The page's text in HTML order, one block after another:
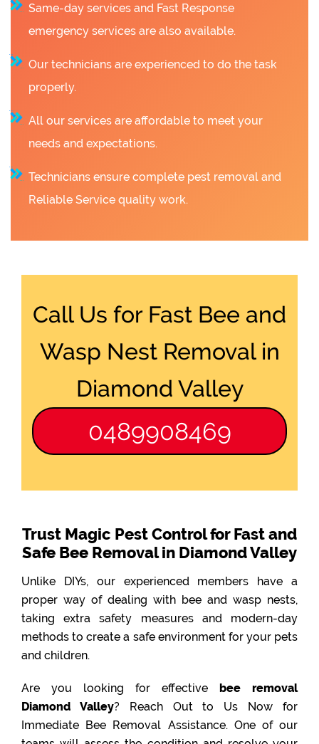
Same-day services and Fast Response
emergency services are also available.
Our technicians are experienced to do the task
properly.
All our services are affordable to meet your
needs and expectations.
Technicians ensure complete pest removal and
Reliable Service quality work.
Call Us for Fast Bee and
Wasp Nest Removal in
Diamond Valley
0489908469
Trust Magic Pest Control for Fast and
Safe Bee Removal in Diamond Valley
Unlike DIYs, our experienced members have a
proper way of dealing with bee and wasp nests,
taking extra safety measures and modern-day
methods to create a safe environment for your pets
and children.
Are you looking for effective bee removal
Diamond Valley? Reach Out to Us Now for
Immediate Bee Removal Assistance. One of our